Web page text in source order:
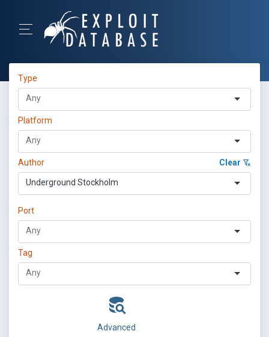
Type
Platform
Author Clear
Underground Stockholm
Port
Tag
Advanced